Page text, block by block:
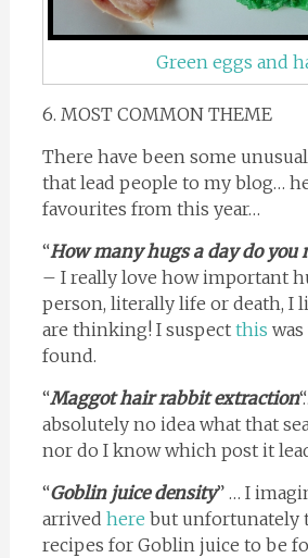
Green eggs and
6. MOST COMMON THEME
There have been some
that lead people to my blog…
favourites from this year…
“How many hugs a day do you
– I really love how important
person, literally life or death, I
are thinking! I suspectthis
found.
“Maggot hair rabbit extraction
absolutely no idea what that
nor do I know which post it
“Goblin juice density” … I
arrived here but unfortunately
recipes for Goblin juice to be